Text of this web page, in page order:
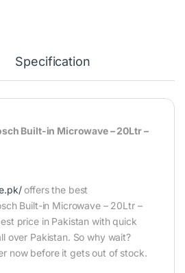
Specification
Built-in Microwave – 20Ltr –
offers the best
Built-in Microwave – 20Ltr –
price in Pakistan with quick
over Pakistan. So why wait?
now before it gets out of stock.